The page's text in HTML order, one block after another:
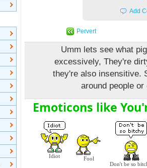
Add
Pervert
Umm lets see what
excessively, They're
they're also insensitive.
around people
Emoticons like
Idiot
Fool
Don't be so